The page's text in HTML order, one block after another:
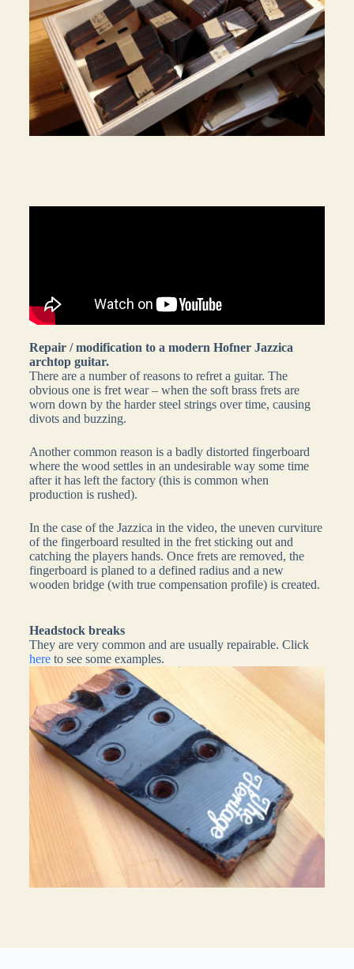
Repair / modification to a modern Hofner Jazzica
archtop guitar.
There are a number of reasons to refret a guitar. The
obvious one is fret wear – when the soft brass frets are
worn down by the harder steel strings over time, causing
divots and buzzing.
Another common reason is a badly distorted fingerboard
where the wood settles in an undesirable way some time
after it has left the factory (this is common when
production is rushed).
In the case of the Jazzica in the video, the uneven curviture
of the fingerboard resulted in the fret sticking out and
catching the players hands. Once frets are removed, the
fingerboard is planed to a defined radius and a new
wooden bridge (with true compensation profile) is created.
Headstock breaks
They are very common and are usually repairable. Click
hereto see some examples.